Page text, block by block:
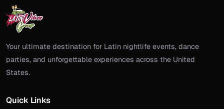
Your ultimate destination for Latin nightlife events, dance
parties, and unforgettable experiences across the United
States.
Quick Links